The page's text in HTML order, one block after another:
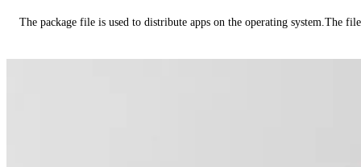
The package file is used to distribute apps on the operating system.The